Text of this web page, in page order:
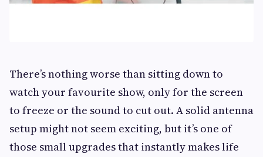
There’s nothing worse than sitting down to
watch your favourite show, only for the screen
to freeze or the sound to cut out. A solid antenna
setup might not seem exciting, but it’s one of
those small upgrades that instantly makes life